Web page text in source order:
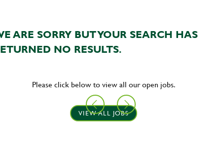
ARE SORRY BUT YOUR SEARCH HAS
NO RESULTS.
Please click below to view all our open jobs.
VIEW ALL JOBS